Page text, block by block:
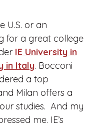
U.S. or an
for a great college
IE University in
in Italy. Bocconi
a top
Milan offers a
studies. And my
me. IE’s